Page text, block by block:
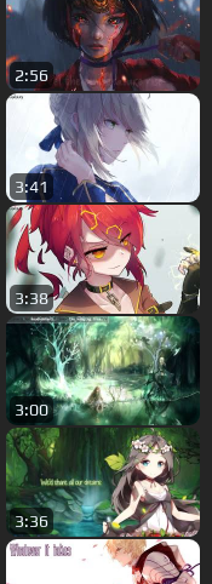
2:56
3:41
3:38
3:00
3:36